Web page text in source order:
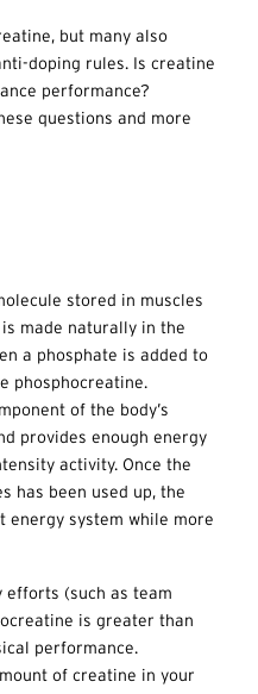
but many also
doping rules. Is creatine
performance?
questions and more
stored in muscles
made naturally in the
a phosphate is added to
phosphocreatine.
of the body’s
provides enough energy
activity. Once the
has been used up, the
energy system while more
efforts (such as team
is greater than
performance.
of creatine in your